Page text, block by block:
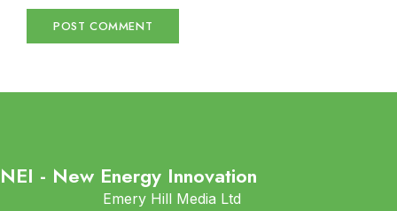
NEI - New Energy Innovation
Emery Hill Media Ltd